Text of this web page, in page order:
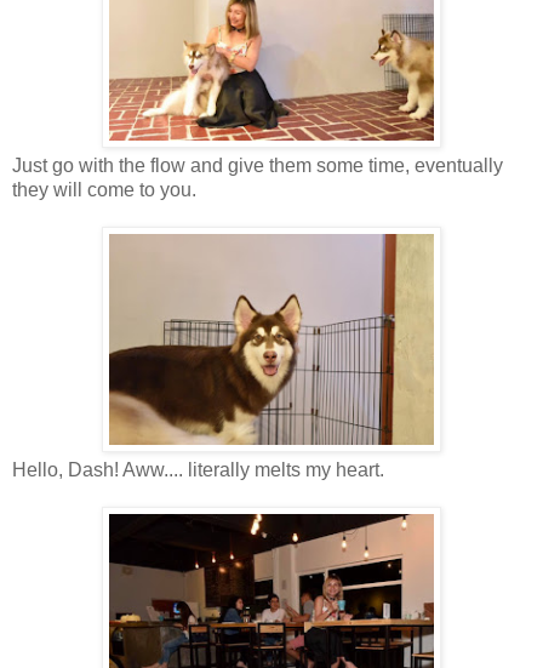
Just go with the flow and give them some time, eventually
they will come to you.
Hello, Dash! Aww.... literally melts my heart.